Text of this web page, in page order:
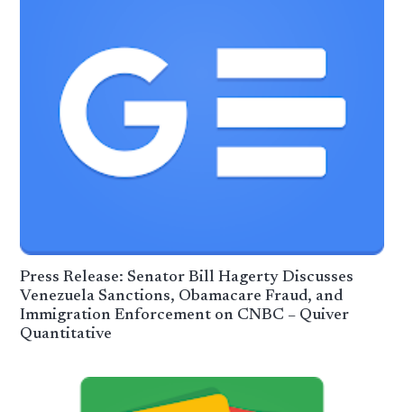
Press Release: Senator Bill Hagerty Discusses
Venezuela Sanctions, Obamacare Fraud, and
Immigration Enforcement on CNBC – Quiver
Quantitative